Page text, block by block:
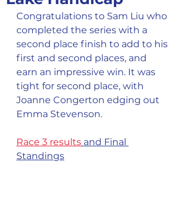
Congratulations to Sam Liu who
completed the series with a
second place finish to add to his
first and second places, and
earn an impressive win. It was
tight for second place, with
Joanne Congerton edging out
Emma Stevenson.
Race 3 results and Final
Standings